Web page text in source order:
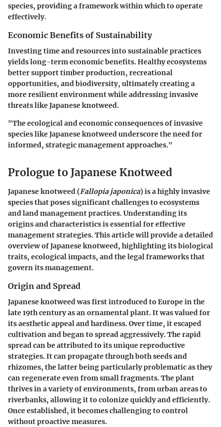
species, providing a framework within which to operate
effectively.
Economic Benefits of Sustainability
Investing time and resources into sustainable practices
yields long-term economic benefits. Healthy ecosystems
better support timber production, recreational
opportunities, and biodiversity, ultimately creating a
more resilient environment while addressing invasive
threats like Japanese knotweed.
"The ecological and economic consequences of invasive
species like Japanese knotweed underscore the need for
informed, strategic management approaches."
Prologue to Japanese Knotweed
Japanese knotweed (Fallopia japonica) is a highly invasive
species that poses significant challenges to ecosystems
and land management practices. Understanding its
origins and characteristics is essential for effective
management strategies. This article will provide a detailed
overview of Japanese knotweed, highlighting its biological
traits, ecological impacts, and the legal frameworks that
govern its management.
Origin and Spread
Japanese knotweed was first introduced to Europe in the
late 19th century as an ornamental plant. It was valued for
its aesthetic appeal and hardiness. Over time, it escaped
cultivation and began to spread aggressively. The rapid
spread can be attributed to its unique reproductive
strategies. It can propagate through both seeds and
rhizomes, the latter being particularly problematic as they
can regenerate even from small fragments. The plant
thrives in a variety of environments, from urban areas to
riverbanks, allowing it to colonize quickly and efficiently.
Once established, it becomes challenging to control
without proactive measures.